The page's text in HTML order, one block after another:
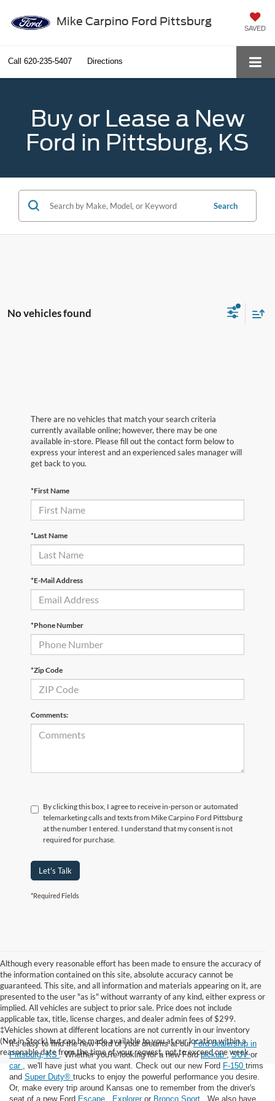
Mike Carpino Ford Pittsburg
SAVED
Call 620-235-5407 Directions
Buy or Lease a New
Ford in Pittsburg, KS
Search
No vehicles found
There are no vehicles that match your search criteria
currently available online; however, there may be one
available in-store. Please fill out the contact form below to
express your interest and an experienced sales manager will
get back to you.
*First Name
*Last Name
*E-Mail Address
*Phone Number
*Zip Code
Comments:
By clicking this box, I agree to receive in-person or automated
telemarketing calls and texts from Mike Carpino Ford Pittsburg
at the number I entered. I understand that my consent is not
required for purchase.
Let's Talk
*Required Fields
Although every reasonable effort has been made to ensure the accuracy of
the information contained on this site, absolute accuracy cannot be
guaranteed. This site, and all information and materials appearing on it, are
presented to the user "as is" without warranty of any kind, either express or
implied. All vehicles are subject to prior sale. Price does not include
applicable tax, title, license charges, and dealer admin fees of $299.
‡Vehicles shown at different locations are not currently in our inventory
(Not in Stock) but can be made available to you at our location within a
reasonable date from the time of your request, not to exceed one week.
It's easy to find the new Ford of your dreams at ourFord dealership in
Pittsburg, KS. Whether you're looking for a new Fordpickup,SUVor
car
, we'll have just what you want. Check out our new Ford F-150 trims
and Super Duty® trucks to enjoy the powerful performance you desire.
Or, make every trip around Kansas one to remember from the driver's
seat of a new Ford Escape Explorer or Bronco Sport . We also have